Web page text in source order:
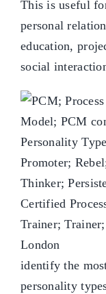
This is useful
personal
education,
social
identify the
personality